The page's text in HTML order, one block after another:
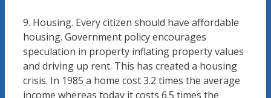
9. Housing. Every citizen should have affordable
housing. Government policy encourages
speculation in property inflating property values
and driving up rent. This has created a housing
crisis. In 1985 a home cost 3.2 times the average
income whereas today it costs 6.5 times the